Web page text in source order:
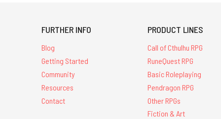
FURTHER INFO
Blog
Getting Started
Community
Resources
Contact
PRODUCT LINES
Call of Cthulhu RPG
RuneQuest RPG
Basic Roleplaying
Pendragon RPG
Other RPGs
Fiction & Art